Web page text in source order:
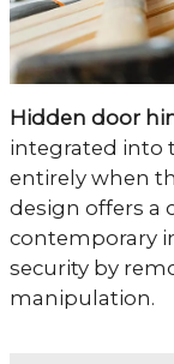
Hidden door
integrated into
entirely when
design offers a
contemporary
security by
manipulation.